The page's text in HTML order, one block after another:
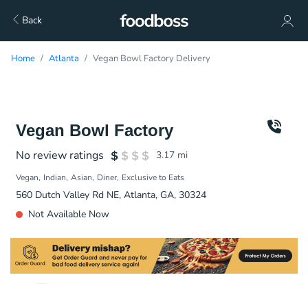
Back
Home Atlanta Vegan Bowl Factory Delivery
Vegan Bowl Factory
No review ratings 3.17 mi
Vegan Indian Asian Diner Exclusive to Eats
560 Dutch Valley Rd NE, Atlanta, GA, 30324
Not Available Now